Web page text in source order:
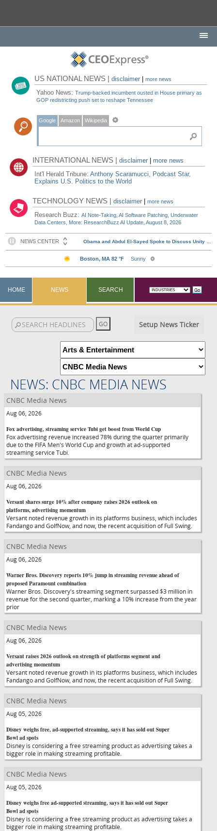
US NATIONAL NEWS |disclaimer |more news
Yahoo News:Trump-backed incumbent ousted in House primary as
GOP redistricting push set to reshape Tennessee
Google Amazon Wikipedia
INTERNATIONAL NEWS |disclaimer
more news
Int'l Herald Tribune:Anthony Scaramucci, Podcast Star,
Explains U.S. Politics to the World
TECHNOLOGY NEWS |disclaimer |more news
Research Buzz:AI Note-Taking, AI Software Patching, Underwater
Data Centers, More: ResearchBuzz AI Update, August 8, 2026
HOME NEWS SEARCH
Setup News Ticker
NEWS: CNBC MEDIA NEWS
CNBC Media News
Aug 06, 2026
Fox advertising, streaming service Tubi get boost from World Cup
Fox advertising revenue increased 78% during the quarter primarily
due to the FIFA Men's World Cup and growth at ad-supported
streaming service Tubi.
CNBC Media News
Aug 06, 2026
Versant shares surge 10% after company raises 2026 outlook on
platforms, advertising momentum
Versant noted revenue growth in its platforms business, which includes
Fandango and GolfNow, and now, the recent acquisition of Full Swing.
CNBC Media News
Aug 06, 2026
Warner Bros. Discovery reports 10% jump in streaming revenue ahead of
proposed Paramount combination
Warner Bros. Discovery's streaming segment surpassed $3 million in
revenue for the second quarter, marking a 10% increase from the year
prior
CNBC Media News
Aug 06, 2026
Versant raises 2026 outlook on strength of platforms segment and
advertising momentum
Versant noted revenue growth in its platforms business, which includes
Fandango and GolfNow, and now, the recent acquisition of Full Swing.
CNBC Media News
Aug 05, 2026
Disney weighs free, ad-supported streaming, says it has sold out Super
Bowl ad spots
Disney is considering a free streaming product as advertising takes a
bigger role in making streaming profitable.
CNBC Media News
Aug 05, 2026
Disney weighs free ad-supported streaming, says it has sold out Super
Bowl ad spots
Disney is considering a free streaming product as advertising takes a
bigger role in making streaming profitable.